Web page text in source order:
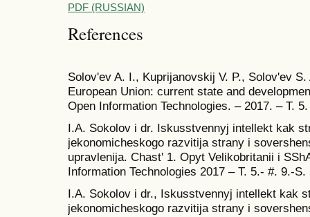
PDF (RUSSIAN)
References
Solov'ev A. I., Kuprijanovskij V. P., Solov'ev
European Union: current state and
Open Information Technologies. – 2017. – T.
I.A. Sokolov i dr. Iskusstvennyj intellekt kak
jekonomicheskogo razvitija strany i
upravlenija. Chast' 1. Opyt Velikobritanii i
Information Technologies 2017 – T. 5.- #. 9.-S.
I.A. Sokolov i dr., Iskusstvennyj intellekt kak
jekonomicheskogo razvitija strany i